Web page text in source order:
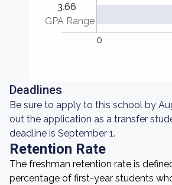
3.66
GPA Range
0
Deadlines
Be sure to apply to this school by
out the application as a transfer
deadline is September 1.
Retention Rate
The freshman retention rate is
percentage of first-year students